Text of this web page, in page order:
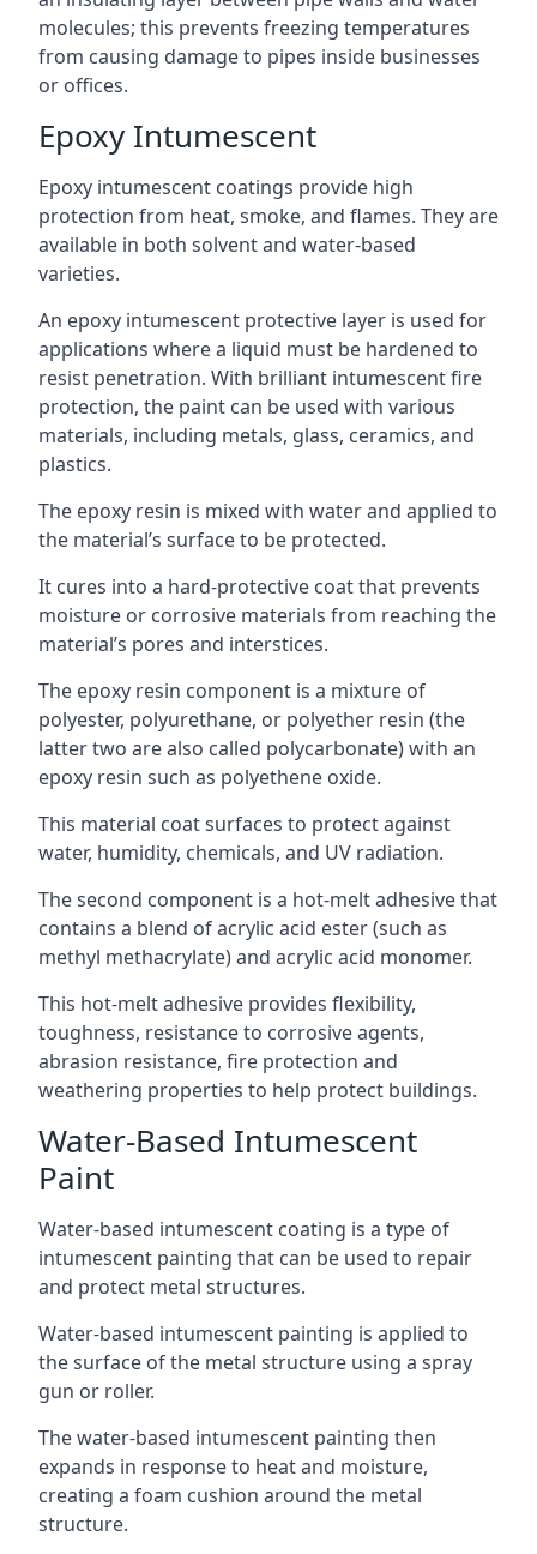
molecules; this prevents freezing temperatures
from causing damage to pipes inside businesses
or offices.
Epoxy Intumescent
Epoxy intumescent coatings provide high
protection from heat, smoke, and flames. They are
available in both solvent and water-based
varieties.
An epoxy intumescent protective layer is used for
applications where a liquid must be hardened to
resist penetration. With brilliant intumescent fire
protection, the paint can be used with various
materials, including metals, glass, ceramics, and
plastics.
The epoxy resin is mixed with water and applied to
the material’s surface to be protected.
It cures into a hard-protective coat that prevents
moisture or corrosive materials from reaching the
material’s pores and interstices.
The epoxy resin component is a mixture of
polyester, polyurethane, or polyether resin (the
latter two are also called polycarbonate) with an
epoxy resin such as polyethene oxide.
This material coat surfaces to protect against
water, humidity, chemicals, and UV radiation.
The second component is a hot-melt adhesive that
contains a blend of acrylic acid ester (such as
methyl methacrylate) and acrylic acid monomer.
This hot-melt adhesive provides flexibility,
toughness, resistance to corrosive agents,
abrasion resistance, fire protection and
weathering properties to help protect buildings.
Water-Based Intumescent
Paint
Water-based intumescent coating is a type of
intumescent painting that can be used to repair
and protect metal structures.
Water-based intumescent painting is applied to
the surface of the metal structure using a spray
gun or roller.
The water-based intumescent painting then
expands in response to heat and moisture,
creating a foam cushion around the metal
structure.